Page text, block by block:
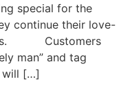
special for the
continue their love-
Customers
man” and tag
will […]